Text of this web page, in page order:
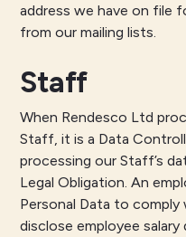
address we have on file
from our mailing lists.
Staff
When Rendesco Ltd
Staff, it is a Data
processing our Staff’s
Legal Obligation. An
Personal Data to
disclose employee